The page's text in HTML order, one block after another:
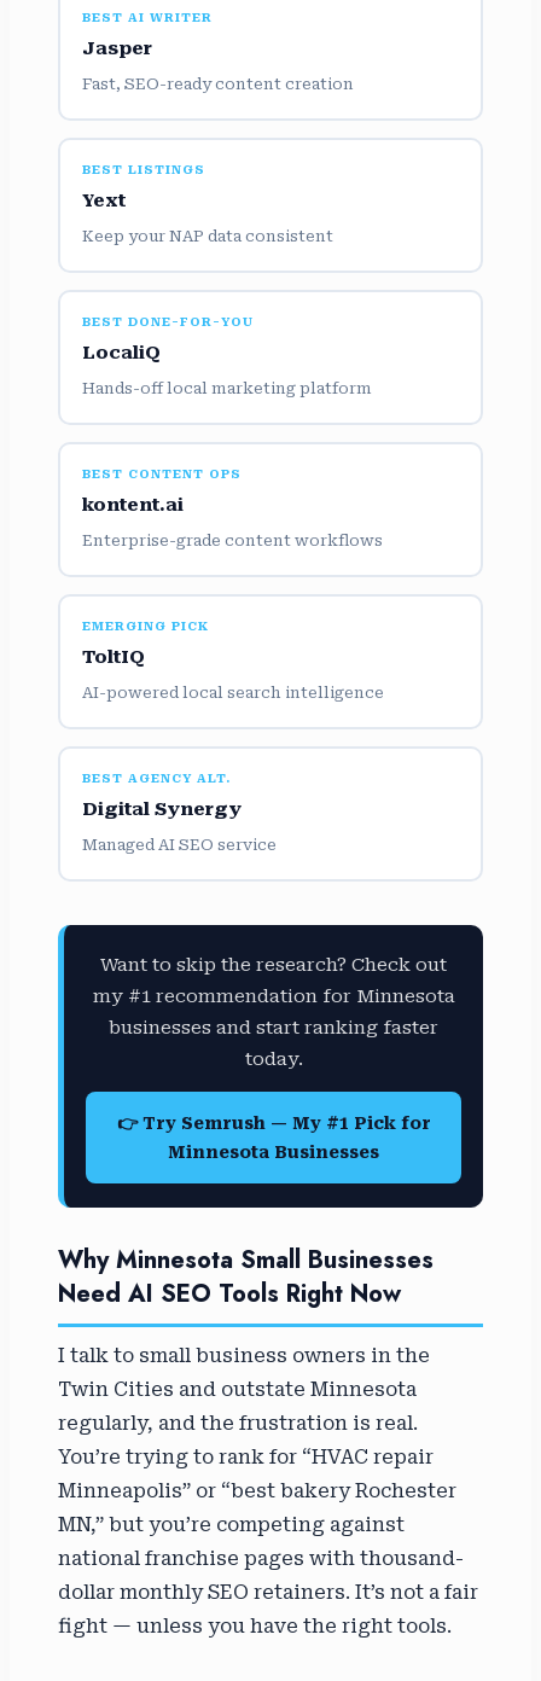
BEST AI WRITER
Jasper
Fast, SEO-ready content creation
BEST LISTINGS
Yext
Keep your NAP data consistent
BEST DONE-FOR-YOU
LocaliQ
Hands-off local marketing platform
BEST CONTENT OPS
kontent.ai
Enterprise-grade content workflows
EMERGING PICK
ToltIQ
AI-powered local search intelligence
BEST AGENCY ALT.
Digital Synergy
Managed AI SEO service
Want to skip the research? Check out
my #1 recommendation for Minnesota
businesses and start ranking faster
today.
👉 Try Semrush — My #1 Pick for
Minnesota Businesses
Why Minnesota Small Businesses
Need AI SEO Tools Right Now
I talk to small business owners in the
Twin Cities and outstate Minnesota
regularly, and the frustration is real.
You’re trying to rank for “HVAC repair
Minneapolis” or “best bakery Rochester
MN,” but you’re competing against
national franchise pages with thousand-
dollar monthly SEO retainers. It’s not a fair
fight — unless you have the right tools.